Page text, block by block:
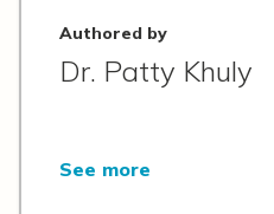
Authored by
Dr. Patty Khuly
See more